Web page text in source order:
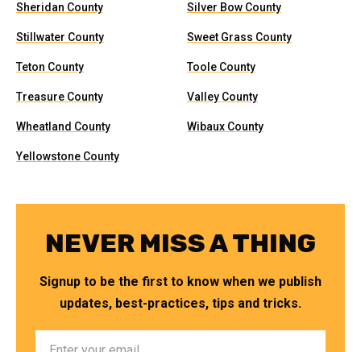
Sheridan County Silver Bow County
Stillwater County Sweet Grass County
Teton County Toole County
Treasure County Valley County
Wheatland County Wibaux County
Yellowstone County
NEVER MISS A THING
Signup to be the first to know when we publish
updates, best-practices, tips and tricks.